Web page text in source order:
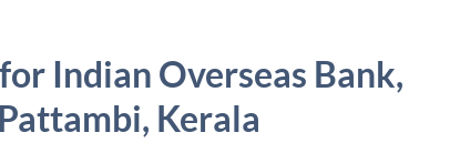
Indian Overseas Bank,
Kerala